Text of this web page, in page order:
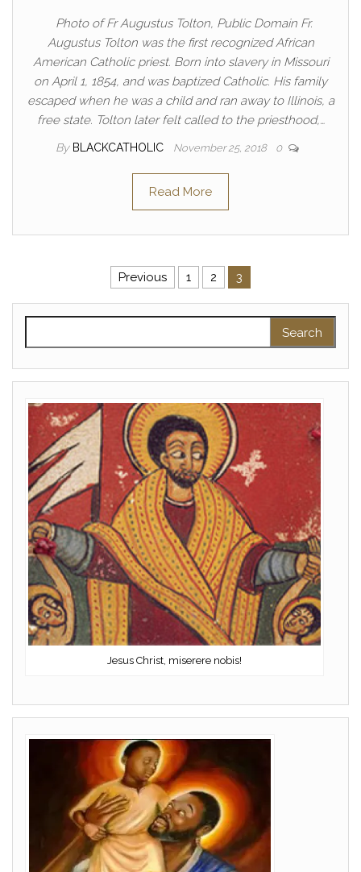
Photo of Fr Augustus Tolton, Public Domain Fr.
Augustus Tolton was the first recognized African
American Catholic priest. Born into slavery in Missouri
on April 1, 1854, and was baptized Catholic. His family
escaped when he was a child and ran away to Illinois, a
free state. Tolton later felt called to the priesthood,…
By BLACKCATHOLIC November 25, 2018 0
Read More
Posts pagination
Previous 1 2 3
Jesus Christ, miserere nobis!